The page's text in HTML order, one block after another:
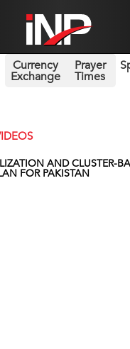
Currency
Exchange
Prayer
Times
AND CLUSTER-
FOR PAKISTAN